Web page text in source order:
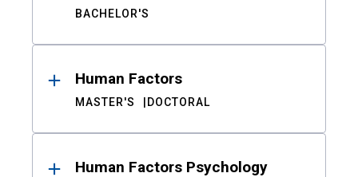
BACHELOR'S
Human Factors
MASTER'S DOCTORAL
Human Factors Psychology